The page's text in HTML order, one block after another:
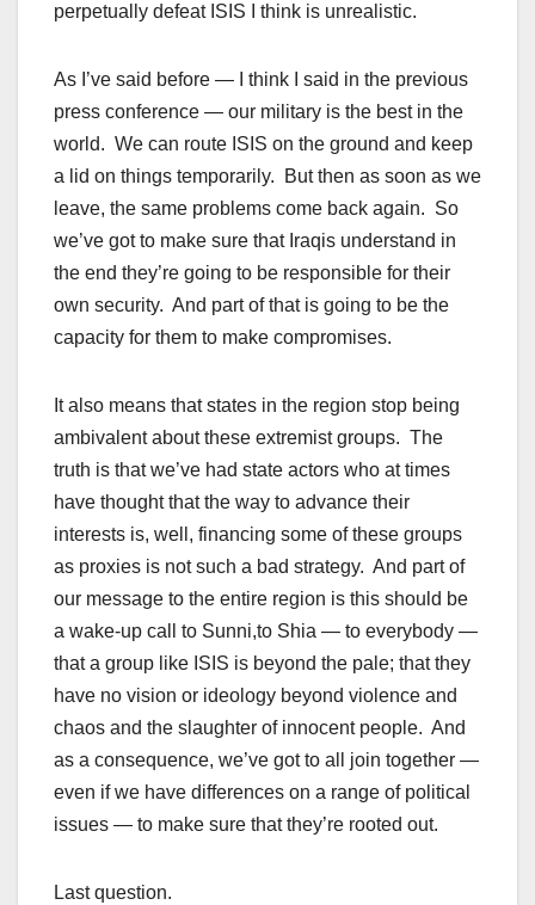
perpetually defeat ISIS I think is unrealistic.
As I’ve said before — I think I said in the previous
press conference — our military is the best in the
world. We can route ISIS on the ground and keep
a lid on things temporarily. But then as soon as we
leave, the same problems come back again. So
we’ve got to make sure that Iraqis understand in
the end they’re going to be responsible for their
own security. And part of that is going to be the
capacity for them to make compromises.
It also means that states in the region stop being
ambivalent about these extremist groups. The
truth is that we’ve had state actors who at times
have thought that the way to advance their
interests is, well, financing some of these groups
as proxies is not such a bad strategy. And part of
our message to the entire region is this should be
a wake-up call to Sunni,to Shia — to everybody —
that a group like ISIS is beyond the pale; that they
have no vision or ideology beyond violence and
chaos and the slaughter of innocent people. And
as a consequence, we’ve got to all join together —
even if we have differences on a range of political
issues — to make sure that they’re rooted out.
Last question.